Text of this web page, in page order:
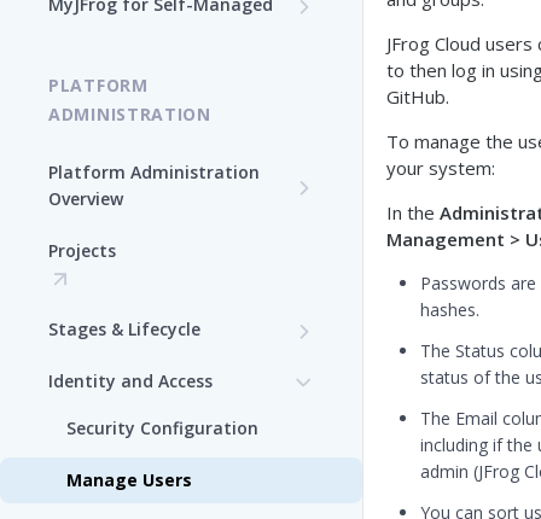
Manage Your Cloud Usage
Generate a Token in MyJFrog
Manage Your Cloud
Manage Users in MyJFrog
Manage Notifications
Manage Audit Logs
Manage Support Contacts
Usage Explorer
Manage Audit Logs
Manage Support Contacts
PLATFORM
ADMINISTRATION
Platform Administration
Overview
Token Management
Projects
Stages & Lifecycle
Platform UI
Assign Repositories to
Stages in the Platform UI
Identity and Access
Security Configuration
Manage Users
JFrog Cloud
to then log in
GitHub.
To manage the
your system:
In the
Management >
Passwords
hashes.
The Status
status of the
The Email
including if the
admin (JFrog
You can sort